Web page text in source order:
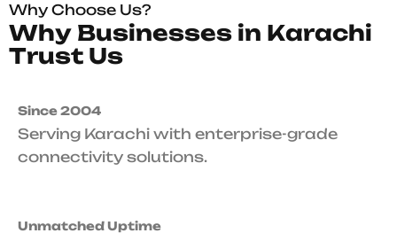
Why Choose Us?
Why Businesses in Karachi
Trust Us
Since 2004
Serving Karachi with enterprise-grade
connectivity solutions.
Unmatched Uptime